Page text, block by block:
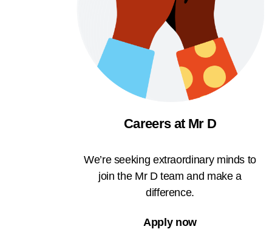
Careers at Mr D
We’re seeking extraordinary minds to
join the Mr D team and make a
difference.
Apply now